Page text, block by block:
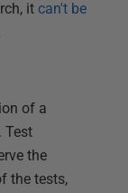
it can't be
of a
Test
the
the tests,